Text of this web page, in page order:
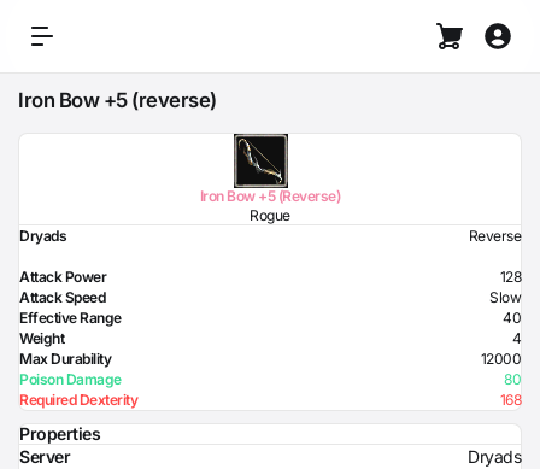
Iron Bow +5 (reverse)
Iron Bow +5 (Reverse)
Rogue
Dryads
Reverse
Attack Power
128
Attack Speed
Slow
Effective Range
40
Weight
4
Max Durability
12000
Poison Damage
80
Required Dexterity
168
Properties
Server
Dryads